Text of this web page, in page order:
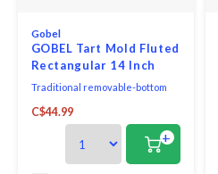
Gobel
GOBEL Tart Mold Fluted
Rectangular 14 Inch
Traditional removable-bottom
great for tarts & quiches when
product cannot be inverted to
be released.
C$44.99
+